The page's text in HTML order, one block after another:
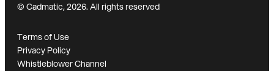
© Cadmatic, 2026. All rights reserved
Terms of Use
Privacy Policy
Whistleblower Channel